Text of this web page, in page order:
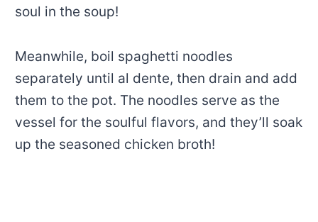
soul in the soup!
Meanwhile, boil spaghetti noodles
separately until al dente, then drain and add
them to the pot. The noodles serve as the
vessel for the soulful flavors, and they’ll soak
up the seasoned chicken broth!